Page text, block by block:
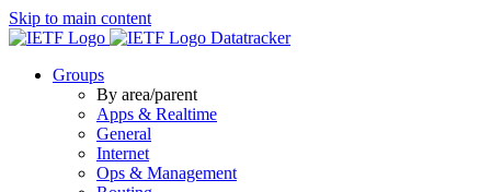
Skip to main content
Datatracker
Groups
By area/parent
Apps & Realtime
General
Internet
Ops & Management